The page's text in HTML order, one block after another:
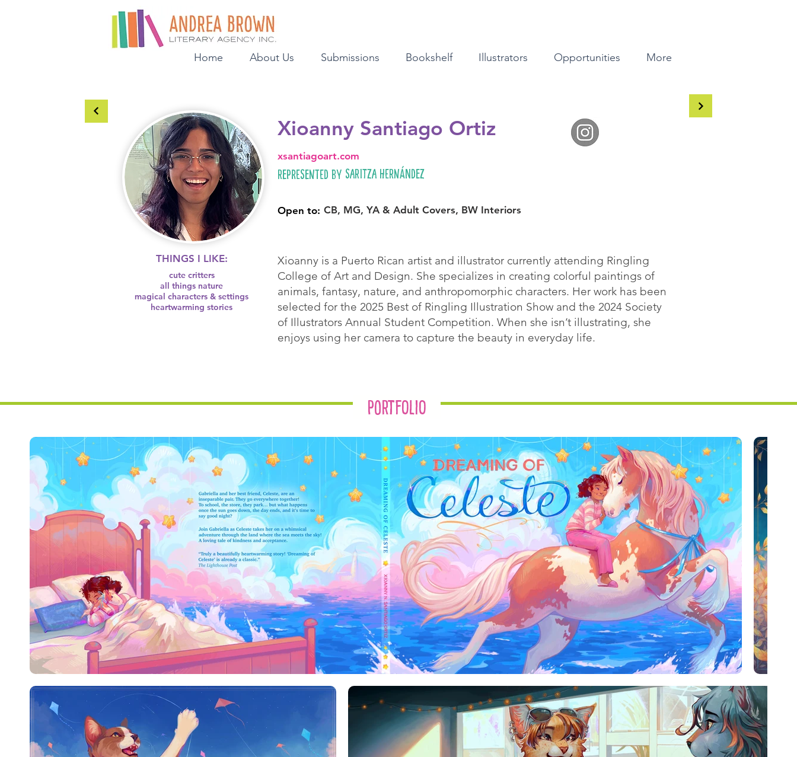
Home About Us Submissions Bookshelf Illustrators Opportunities More
THINGS I LIKE:
cute critters
all things nature
magical characters & settings
heartwarming stories
Xioanny Santiago Ortiz
xsantiagoart.com
Represented by Saritza Hernández
Open to: CB, MG, YA & Adult Covers, BW Interiors
Xioanny is a Puerto Rican artist and illustrator currently attending Ringling
College of Art and Design. She specializes in creating colorful paintings of
animals, fantasy, nature, and anthropomorphic characters. Her work has been
selected for the 2025 Best of Ringling Illustration Show and the 2024 Society
of Illustrators Annual Student Competition. When she isn’t illustrating, she
enjoys using her camera to capture the beauty in everyday life.
Portfolio